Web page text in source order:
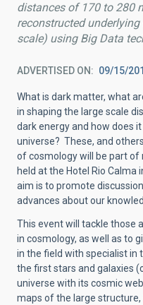
distances of 170 to 280
reconstructed
scale) using Big Data
ADVERTISED ON 09/15/
What is dark matter, what
in shaping the large scale
dark energy and how does
universe? These, and
of cosmology will be part of
held at the Hotel Rio Calma
aim is to promote
advances about our
This event will tackle those
in cosmology, as well as to
in the field with specialist
the first stars and galaxies
universe with its cosmic
maps of the large